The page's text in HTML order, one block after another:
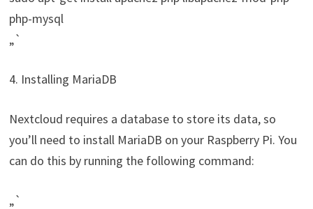
php-mysql
„`
4. Installing MariaDB
Nextcloud requires a database to store its data, so
you’ll need to install MariaDB on your Raspberry Pi. You
can do this by running the following command:
„`